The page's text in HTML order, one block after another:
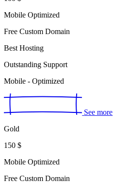
Mobile Optimized
Free Custom Domain
Best Hosting
Outstanding Support
Mobile - Optimized
See more
Gold
150 $
Mobile Optimized
Free Custom Domain